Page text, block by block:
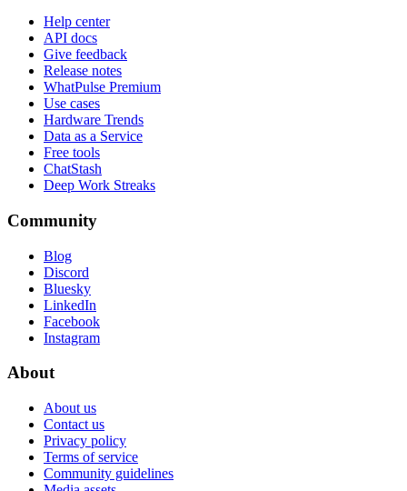
Help center
API docs
Give feedback
Release notes
WhatPulse Premium
Use cases
Hardware Trends
Data as a Service
Free tools
ChatStash
Deep Work Streaks
Community
Blog
Discord
Bluesky
LinkedIn
Facebook
Instagram
About
About us
Contact us
Privacy policy
Terms of service
Community guidelines